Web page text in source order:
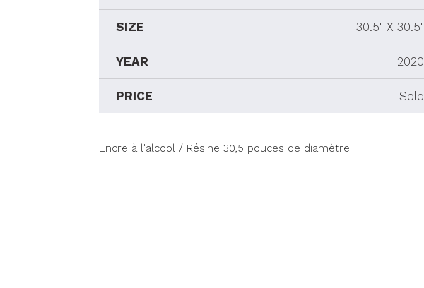
SIZE 30.5" X 30.5"
YEAR 2020
PRICE Sold
Encre à l'alcool / Résine 30,5 pouces de diamètre